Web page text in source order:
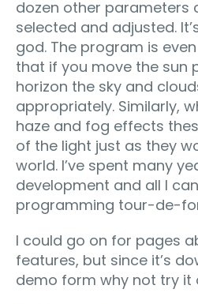
dozen other parameters
selected and adjusted.
god. The program is
that if you move the sun
horizon the sky and
appropriately. Similarly,
haze and fog effects
of the light just as they
world. I’ve spent many
development and all I
programming tour-de-
I could go on for pages
features, but since it’s
demo form why not try it